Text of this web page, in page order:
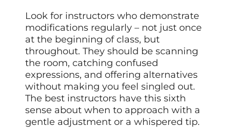
Look for instructors who demonstrate
modifications regularly – not just once
at the beginning of class, but
throughout. They should be scanning
the room, catching confused
expressions, and offering alternatives
without making you feel singled out.
The best instructors have this sixth
sense about when to approach with a
gentle adjustment or a whispered tip.